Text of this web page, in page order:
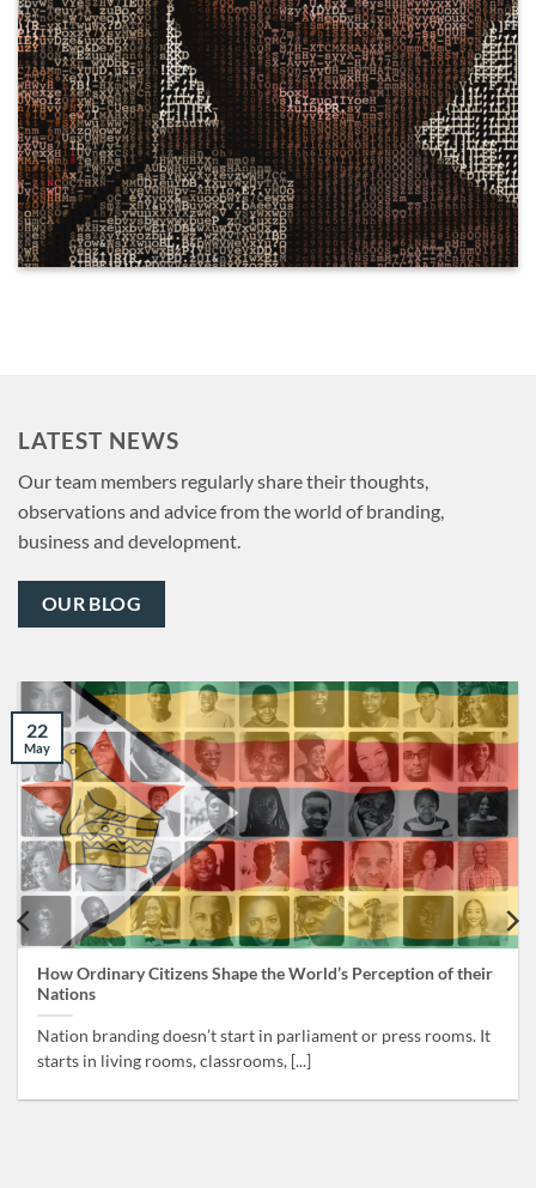
LATEST NEWS
Our team members regularly share their thoughts,
observations and advice from the world of branding,
business and development.
OUR BLOG
How Ordinary Citizens Shape the World’s Perception of their
Nations
Nation branding doesn’t start in parliament or press rooms. It
starts in living rooms, classrooms, [...]
22
May